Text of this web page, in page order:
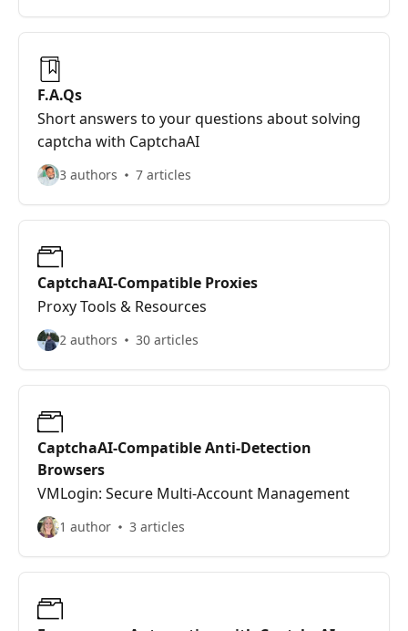
F.A.Qs
Short answers to your questions about solving
captcha with CaptchaAI
3 authors 7 articles
CaptchaAI-Compatible Proxies
Proxy Tools & Resources
2 authors 30 articles
CaptchaAI-Compatible Anti-Detection
Browsers
VMLogin: Secure Multi-Account Management
1 author 3 articles